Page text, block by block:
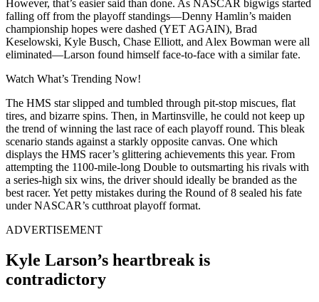
However, that’s easier said than done. As NASCAR bigwigs started
falling off from the playoff standings—Denny Hamlin’s maiden
championship hopes were dashed (YET AGAIN), Brad
Keselowski, Kyle Busch, Chase Elliott, and Alex Bowman were all
eliminated—Larson found himself face-to-face with a similar fate.
Watch What’s Trending Now!
The HMS star slipped and tumbled through pit-stop miscues, flat
tires, and bizarre spins. Then, in Martinsville, he could not keep up
the trend of winning the last race of each playoff round. This bleak
scenario stands against a starkly opposite canvas. One which
displays the HMS racer’s glittering achievements this year. From
attempting the 1100-mile-long Double to outsmarting his rivals with
a series-high six wins, the driver should ideally be branded as the
best racer. Yet petty mistakes during the Round of 8 sealed his fate
under NASCAR’s cutthroat playoff format.
ADVERTISEMENT
Kyle Larson’s heartbreak is
contradictory